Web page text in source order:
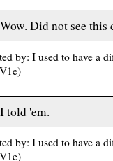
Wow. Did not see this
by: I used to have a
I told 'em.
by: I used to have a